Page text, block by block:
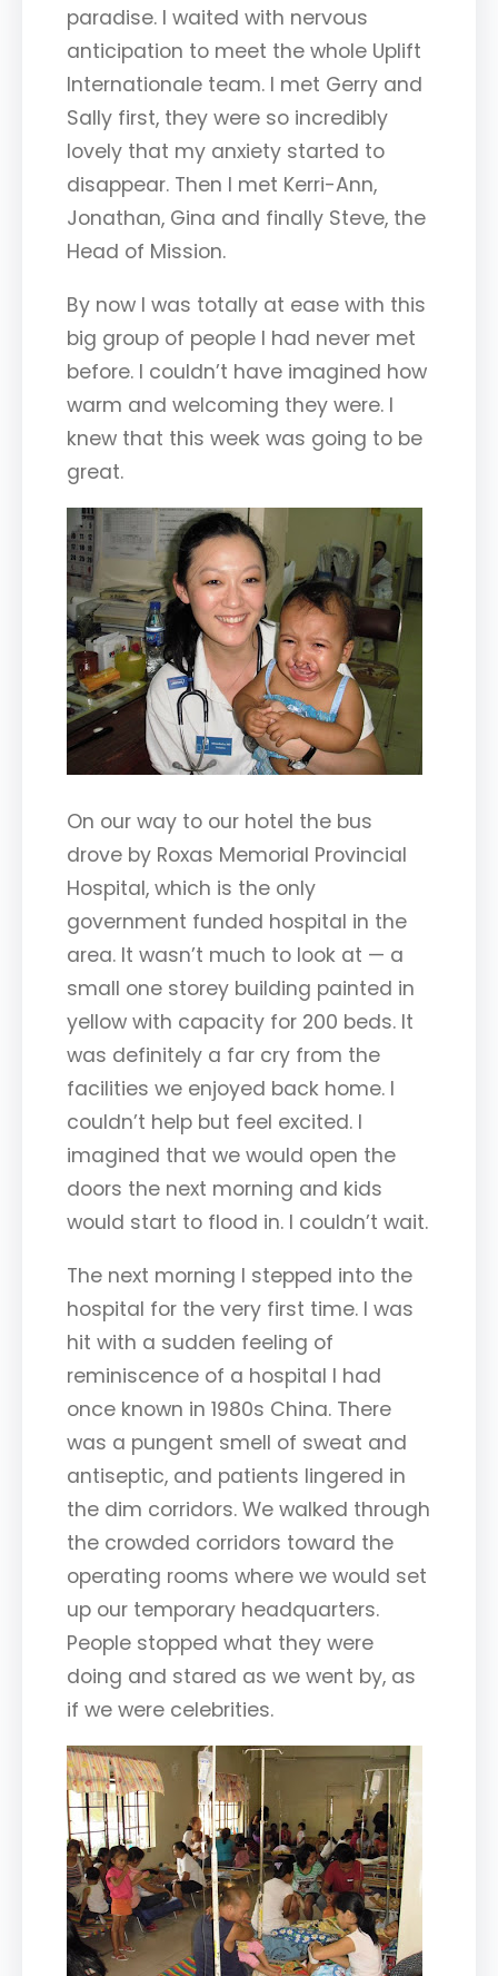
paradise. I waited with nervous
anticipation to meet the whole Uplift
Internationale team. I met Gerry and
Sally first, they were so incredibly
lovely that my anxiety started to
disappear. Then I met Kerri-Ann,
Jonathan, Gina and finally Steve, the
Head of Mission.
By now I was totally at ease with this
big group of people I had never met
before. I couldn’t have imagined how
warm and welcoming they were. I
knew that this week was going to be
great.
On our way to our hotel the bus
drove by Roxas Memorial Provincial
Hospital, which is the only
government funded hospital in the
area. It wasn’t much to look at — a
small one storey building painted in
yellow with capacity for 200 beds. It
was definitely a far cry from the
facilities we enjoyed back home. I
couldn’t help but feel excited. I
imagined that we would open the
doors the next morning and kids
would start to flood in. I couldn’t wait.
The next morning I stepped into the
hospital for the very first time. I was
hit with a sudden feeling of
reminiscence of a hospital I had
once known in 1980s China. There
was a pungent smell of sweat and
antiseptic, and patients lingered in
the dim corridors. We walked through
the crowded corridors toward the
operating rooms where we would set
up our temporary headquarters.
People stopped what they were
doing and stared as we went by, as
if we were celebrities.